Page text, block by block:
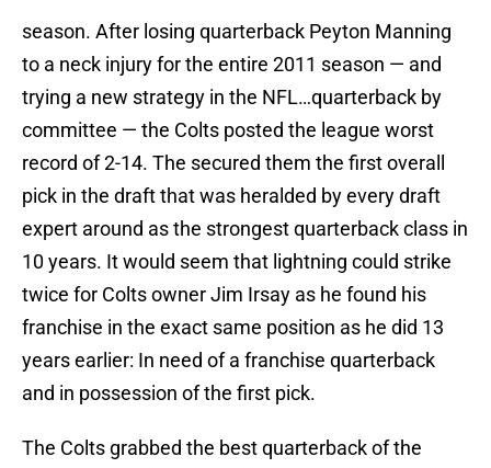
season. After losing quarterback Peyton Manning
to a neck injury for the entire 2011 season — and
trying a new strategy in the NFL…quarterback by
committee — the Colts posted the league worst
record of 2-14. The secured them the first overall
pick in the draft that was heralded by every draft
expert around as the strongest quarterback class in
10 years. It would seem that lightning could strike
twice for Colts owner Jim Irsay as he found his
franchise in the exact same position as he did 13
years earlier: In need of a franchise quarterback
and in possession of the first pick.
The Colts grabbed the best quarterback of the